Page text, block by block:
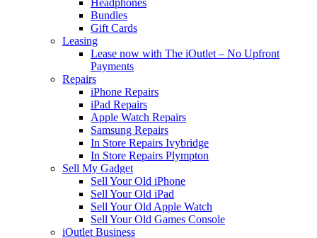
Headphones
Bundles
Gift Cards
Leasing
Lease now with The iOutlet – No Upfront
Payments
Repairs
iPhone Repairs
iPad Repairs
Apple Watch Repairs
Samsung Repairs
In Store Repairs Ivybridge
In Store Repairs Plympton
Sell My Gadget
Sell Your Old iPhone
Sell Your Old iPad
Sell Your Old Apple Watch
Sell Your Old Games Console
iOutlet Business